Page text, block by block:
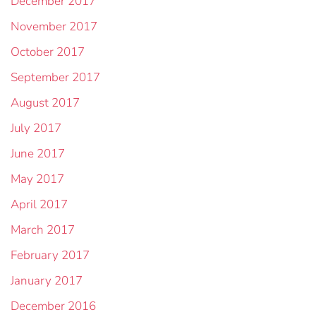
November 2017
October 2017
September 2017
August 2017
July 2017
June 2017
May 2017
April 2017
March 2017
February 2017
January 2017
December 2016